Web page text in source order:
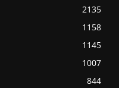
2135
1158
1145
1007
844